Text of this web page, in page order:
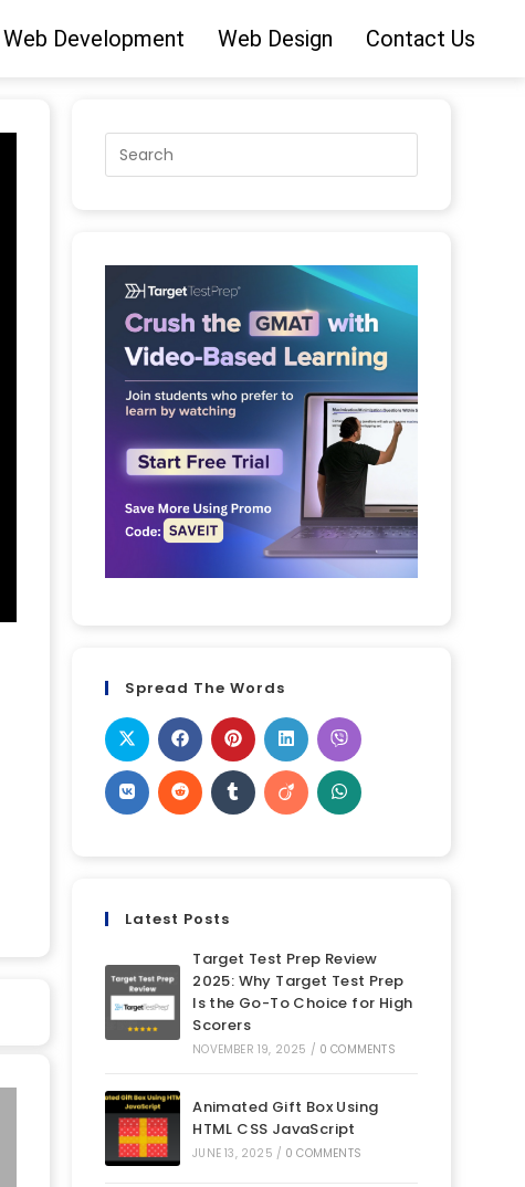
Web Development Web Design Contact Us
Spread The Words
Latest Posts
Target Test Prep Review
2025: Why Target Test Prep
Is the Go-To Choice for High
Scorers
NOVEMBER 19, 2025 / 0 COMMENTS
Animated Gift Box Using
HTML CSS JavaScript
JUNE 13, 2025 / 0 COMMENTS